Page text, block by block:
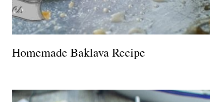
Homemade Baklava Recipe